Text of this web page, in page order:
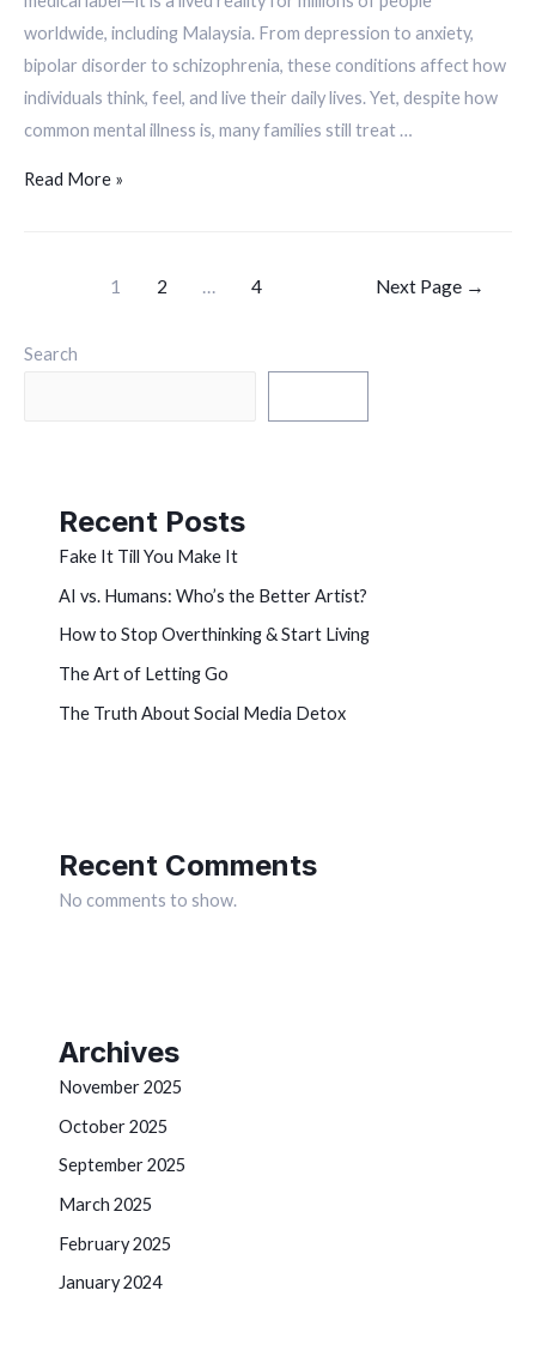
worldwide, including Malaysia. From depression to anxiety,
bipolar disorder to schizophrenia, these conditions affect how
individuals think, feel, and live their daily lives. Yet, despite how
common mental illness is, many families still treat …
Read More »
1 2 … 4 Next Page →
Search
Recent Posts
Fake It Till You Make It
AI vs. Humans: Who’s the Better Artist?
How to Stop Overthinking & Start Living
The Art of Letting Go
The Truth About Social Media Detox
Recent Comments
No comments to show.
Archives
November 2025
October 2025
September 2025
March 2025
February 2025
January 2024